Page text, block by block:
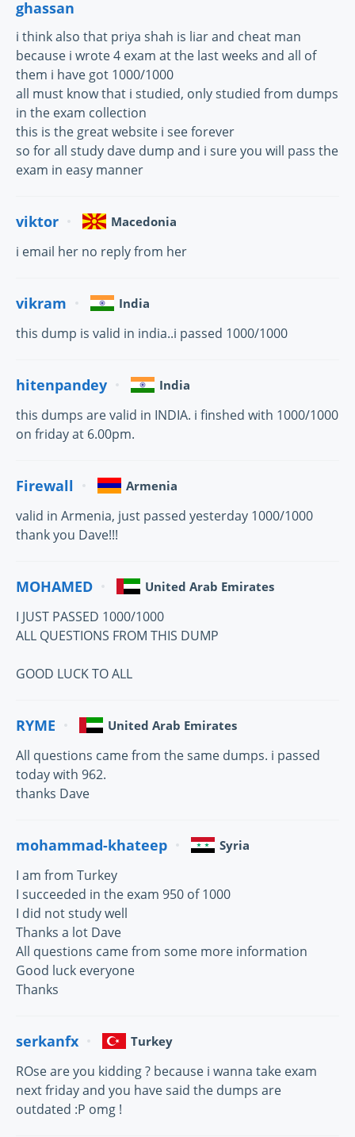
ghassan
i think also that priya shah is liar and cheat man
because i wrote 4 exam at the last weeks and all of
them i have got 1000/1000
all must know that i studied, only studied from dumps
in the exam collection
this is the great website i see forever
so for all study dave dump and i sure you will pass the
exam in easy manner
viktor Macedonia
i email her no reply from her
vikram India
this dump is valid in india..i passed 1000/1000
hitenpandey India
this dumps are valid in INDIA. i finshed with 1000/1000
on friday at 6.00pm.
Firewall Armenia
valid in Armenia, just passed yesterday 1000/1000
thank you Dave!!!
MOHAMED United Arab Emirates
I JUST PASSED 1000/1000
ALL QUESTIONS FROM THIS DUMP
GOOD LUCK TO ALL
RYME United Arab Emirates
All questions came from the same dumps. i passed
today with 962.
thanks Dave
mohammad-khateep Syria
I am from Turkey
I succeeded in the exam 950 of 1000
I did not study well
Thanks a lot Dave
All questions came from some more information
Good luck everyone
Thanks
serkanfx Turkey
ROse are you kidding ? because i wanna take exam
next friday and you have said the dumps are
outdated :P omg !